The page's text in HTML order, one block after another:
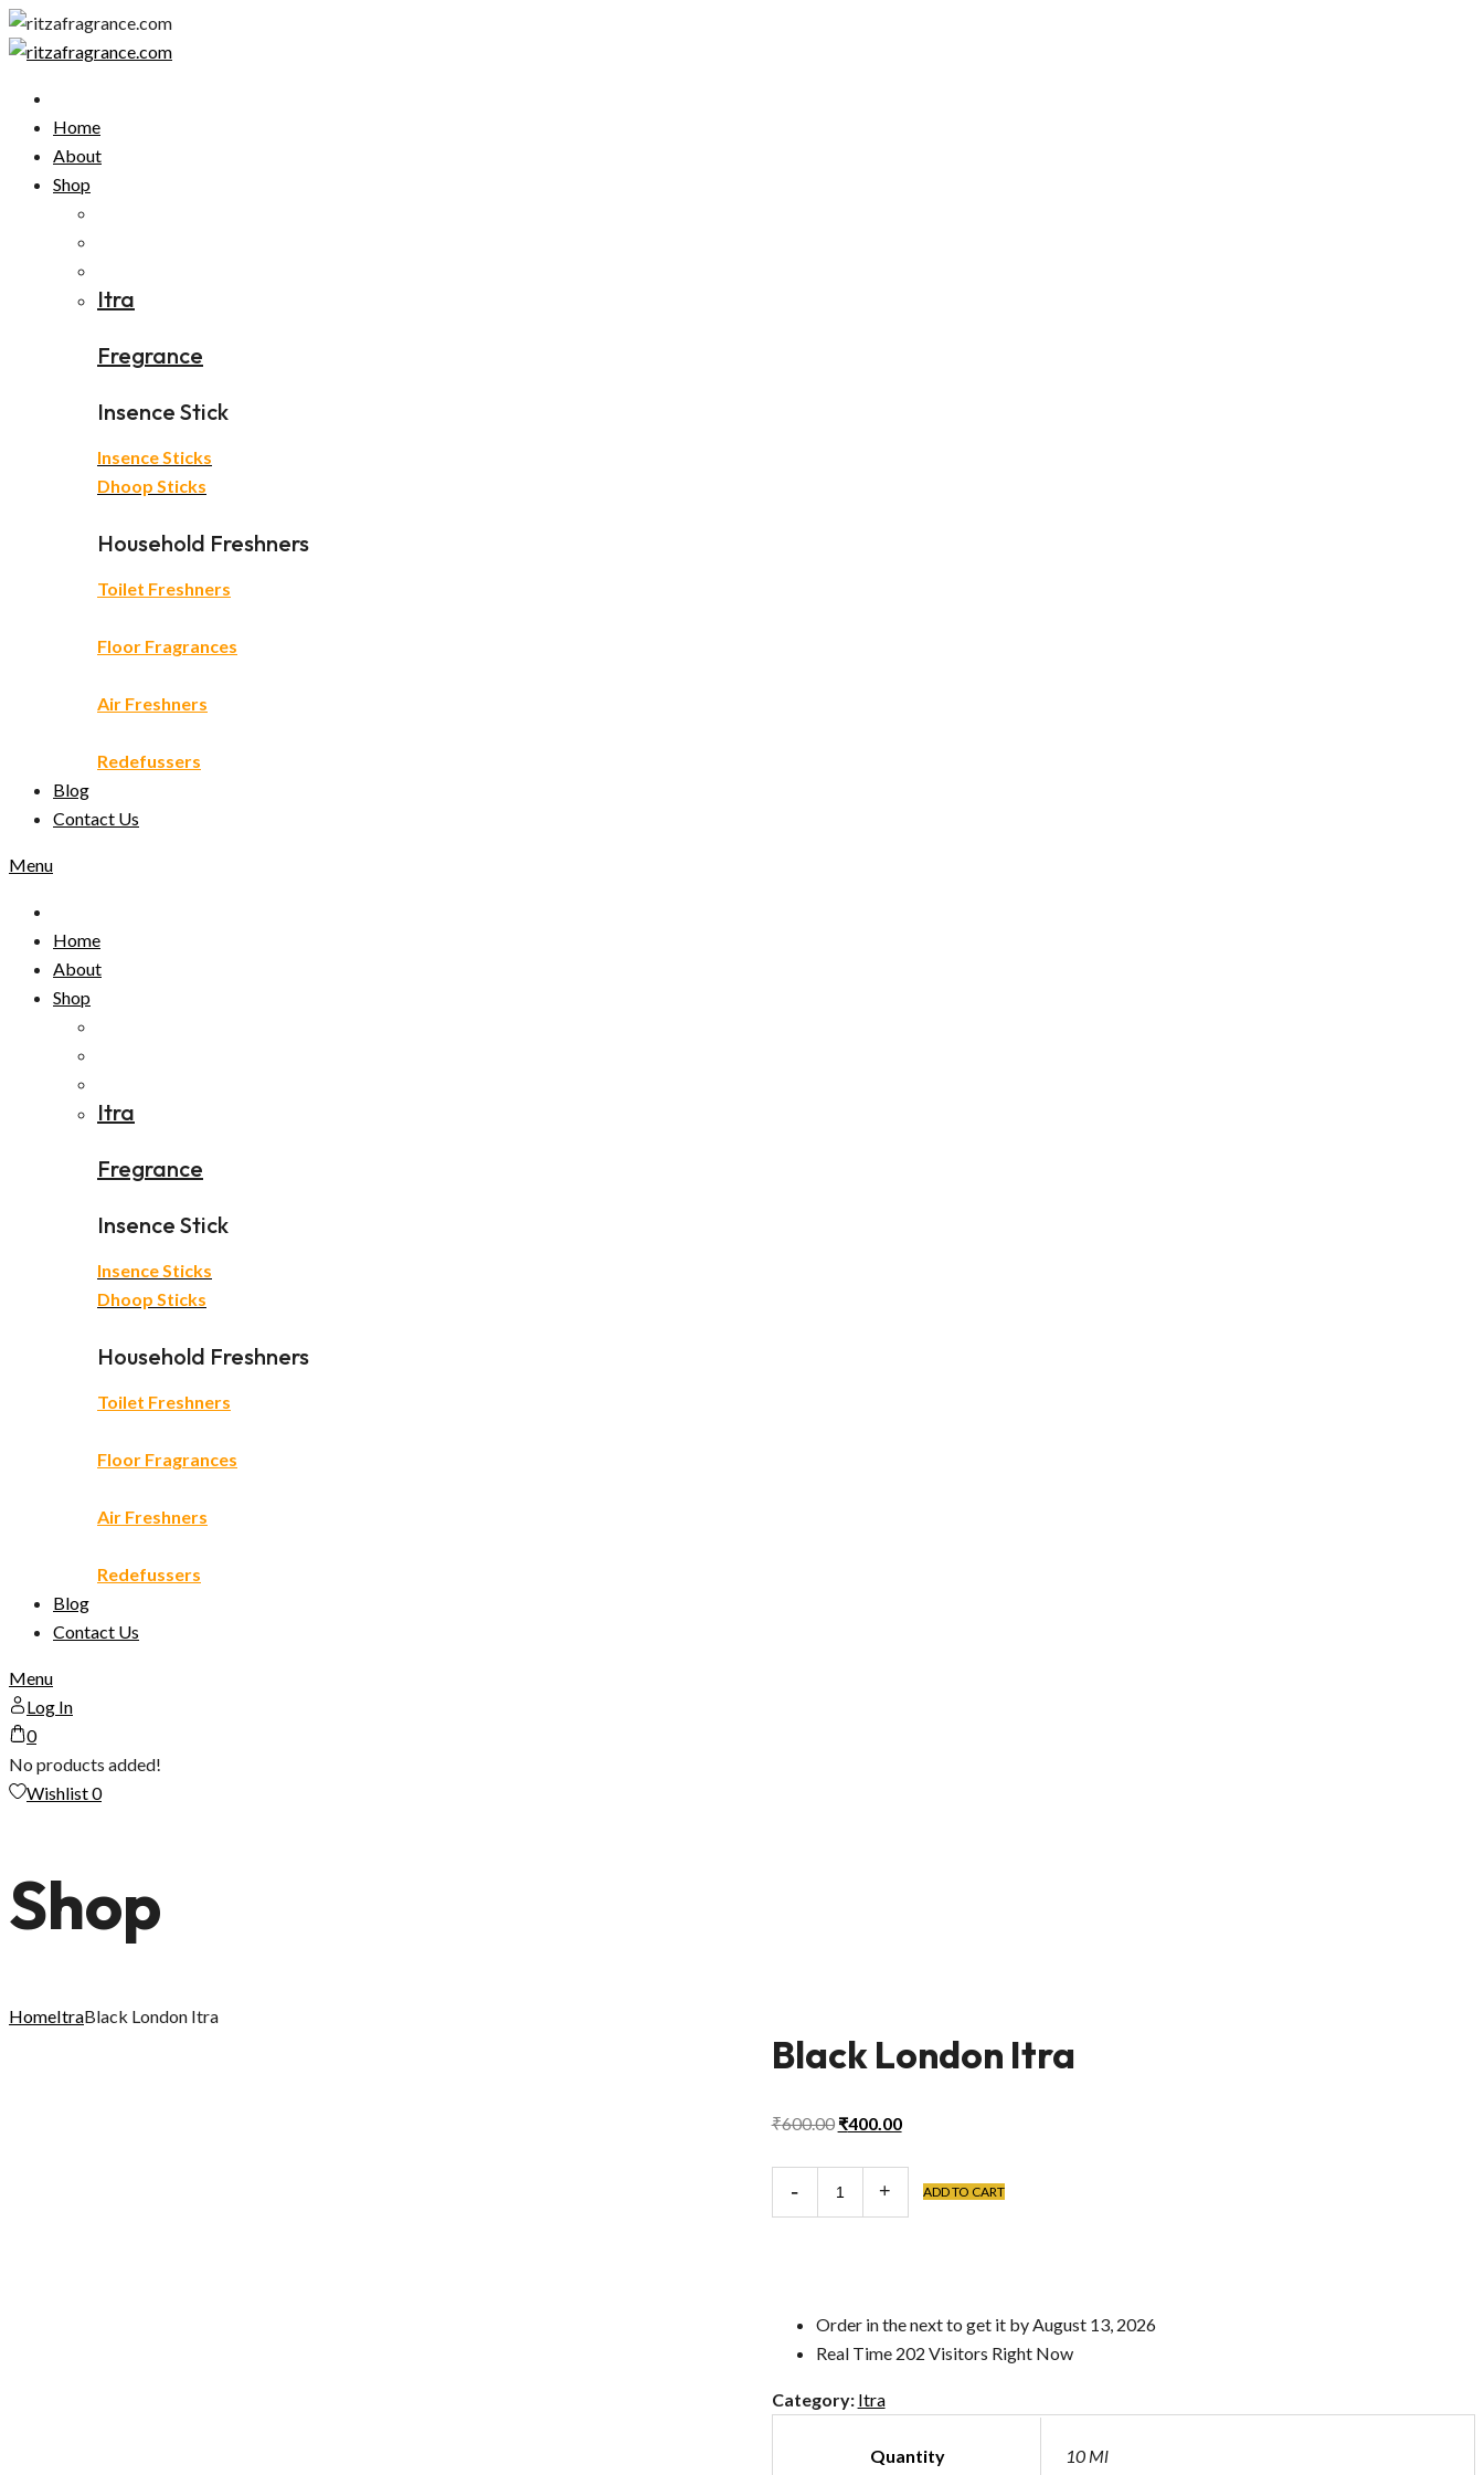
Skip
content
Home
About
Shop
Itra
Fregrance
Insence Stick
Insence Sticks
Dhoop Sticks
Household Freshners
Toilet Freshners
Floor Fragrances
Air Freshners
Redefussers
Blog
Contact Us
Menu
Home
About
Shop
Itra
Fregrance
Insence Stick
Insence Sticks
Dhoop Sticks
Household Freshners
Toilet Freshners
Floor Fragrances
Air Freshners
Redefussers
Blog
Contact Us
Menu
Log In
0
No products added!
Wishlist0
Shop
HomeItraBlack London Itra
Black London Itra
₹600.00 Original
₹400.00Current
ADD TO CART
Order in the nextto get it by August 13, 2026
Real Time 202 Visitors Right Now
Category: Itra
Quantity 10 Ml